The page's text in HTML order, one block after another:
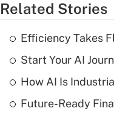
Related Stories
Efficiency Takes
Start Your AI
How AI Is
Future-Ready